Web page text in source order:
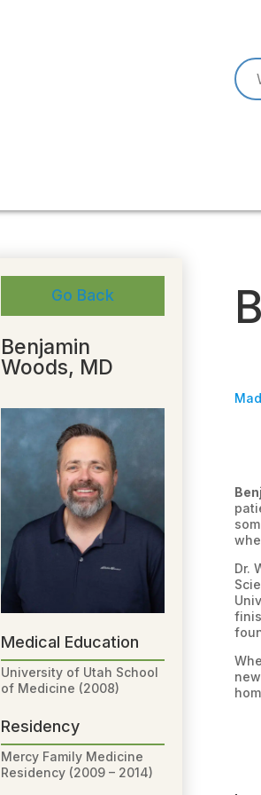
Go Back
Benjamin
Woods, MD
Medical Education
University of Utah School
of Medicine (2008)
Residency
Mercy Family Medicine
Residency (2009 – 2014)
Dr.